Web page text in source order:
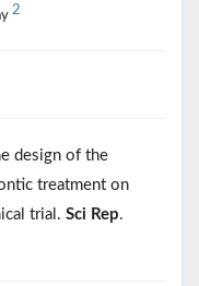
2
design of the
treatment on
trial. Sci Rep.